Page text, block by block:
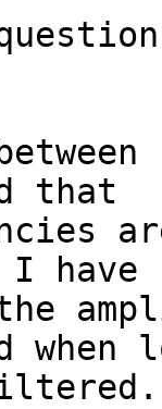
that
have
when